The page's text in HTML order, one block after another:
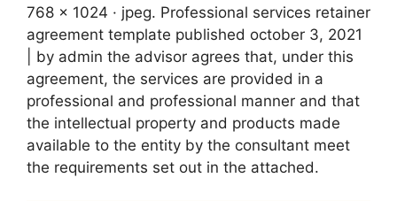
768 x 1024 · jpeg. Professional services retainer
agreement template published october 3, 2021
| by admin the advisor agrees that, under this
agreement, the services are provided in a
professional and professional manner and that
the intellectual property and products made
available to the entity by the consultant meet
the requirements set out in the attached.